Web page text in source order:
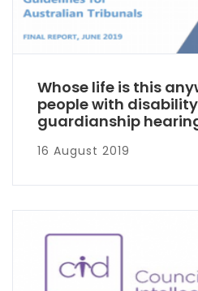
Whose life is this
people with
guardianship
16 August 2019